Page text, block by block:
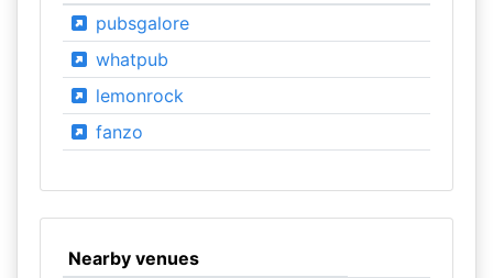
pubsgalore
whatpub
lemonrock
fanzo
Nearby venues